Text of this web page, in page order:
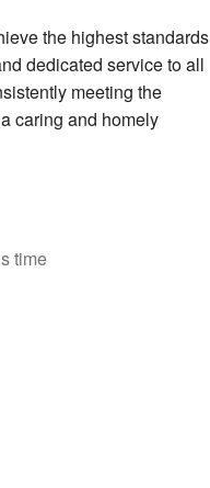
the highest standards
dedicated service to all
meeting the
caring and homely
time